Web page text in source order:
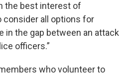
the best interest of
consider all options for
in the gap between an attack
officers.”
who volunteer to